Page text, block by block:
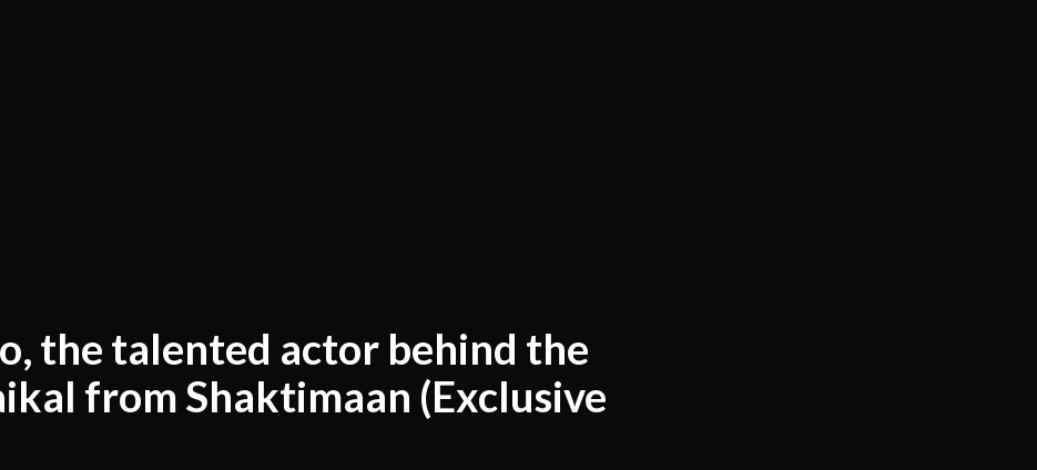
the talented actor behind the
from Shaktimaan (Exclusive